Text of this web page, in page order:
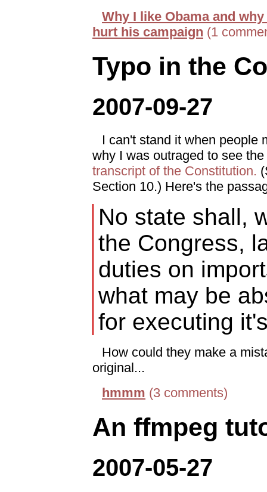
Why I like Obama and
hurt his campaign (1
Typo in the
2007-09-27
I can't stand it when people
why I was outraged to see
transcript of the Constitution.
Section 10.) Here's the
No state shall,
the Congress,
duties on
what may be
for executing
How could they make a
original...
hmmm (3 comments)
An ffmpeg
2007-05-27